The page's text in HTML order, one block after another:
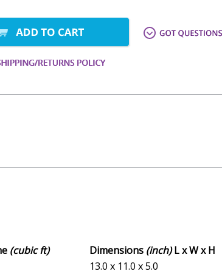
(cubic ft) Dimensions (inch)L x W x H
13.0 x 11.0 x 5.0